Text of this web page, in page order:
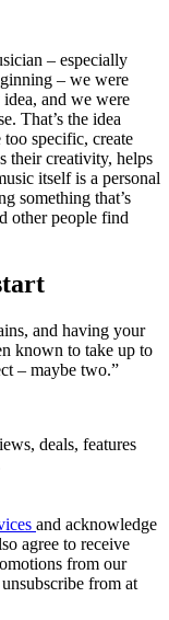
– especially
– we were
and we were
That’s the idea
too specific, create
their creativity, helps
itself is a personal
something that’s
other people find
and having your
known to take up to
– maybe two.”
deals, features
and acknowledge
agree to receive
from our
from at